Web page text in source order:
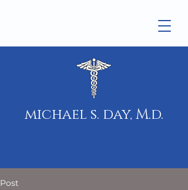
michael s. day, M.d.
Post